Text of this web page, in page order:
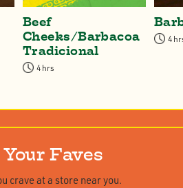
Beef
Cheeks/Barbacoa
Tradicional
4 hrs
4
Faves
crave at a store near you.